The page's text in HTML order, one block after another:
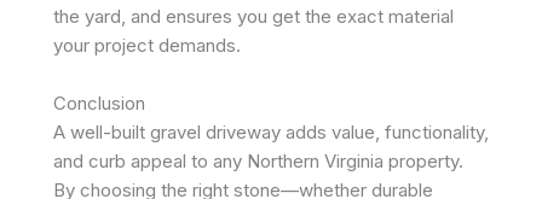
the yard, and ensures you get the exact material
your project demands.
Conclusion
A well-built gravel driveway adds value, functionality,
and curb appeal to any Northern Virginia property.
By choosing the right stone—whether durable